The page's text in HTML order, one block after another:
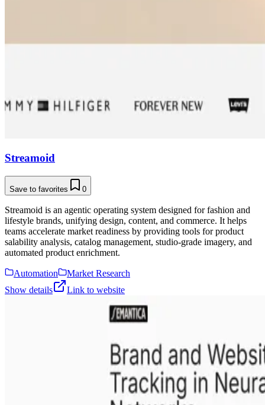
Streamoid
Save to favorites 0
Streamoid is an agentic operating system designed for fashion and
lifestyle brands, unifying design, content, and commerce. It helps
teams accelerate market readiness by providing tools for product
salability analysis, catalog management, studio-grade imagery, and
automated product enrichment.
Automation
Market Research
Show details
Link to website